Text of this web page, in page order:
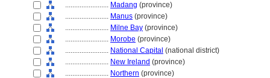
........................ Madang (province)
........................ Manus (province)
........................ Milne Bay (province)
........................ Morobe (province)
........................ National Capital (national district)
........................ New Ireland (province)
........................ Northern (province)